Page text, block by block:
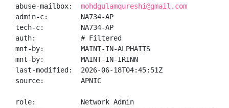
abuse-mailbox: mohdgulamqureshi@gmail.com
admin-c:        NA734-AP
tech-c:         NA734-AP
auth:           # Filtered
mnt-by:         MAINT-IN-ALPHAITS
mnt-by:         MAINT-IN-IRINN
last-modified:  2026-06-18T04:45:51Z
source:         APNIC
role:           Network Admin